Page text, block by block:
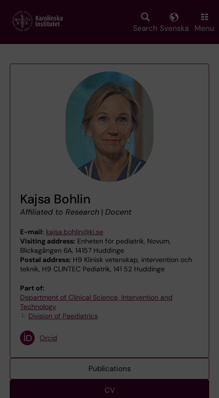
main
Search Svenska Menu
Kajsa Bohlin
Affiliated to Research | Docent
E-mail: kajsa.bohlin@ki.se
Visiting address: Enheten för pediatrik, Novum,
Blickagången 6A, 14157 Huddinge
Postal address: H9 Klinisk vetenskap, intervention och
teknik, H9 CLINTEC Pediatrik, 141 52 Huddinge
Part of:
Department of Clinical Science, Intervention and
Technology
Division of Paediatrics
Orcid
Publications
CV